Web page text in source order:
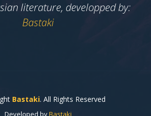
literature, developped by:
Bastaki
Bastaki. All Rights Reserved
Developed byBastaki